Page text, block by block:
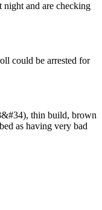
night and are checking
could be arrested for
thin build, brown
as having very bad